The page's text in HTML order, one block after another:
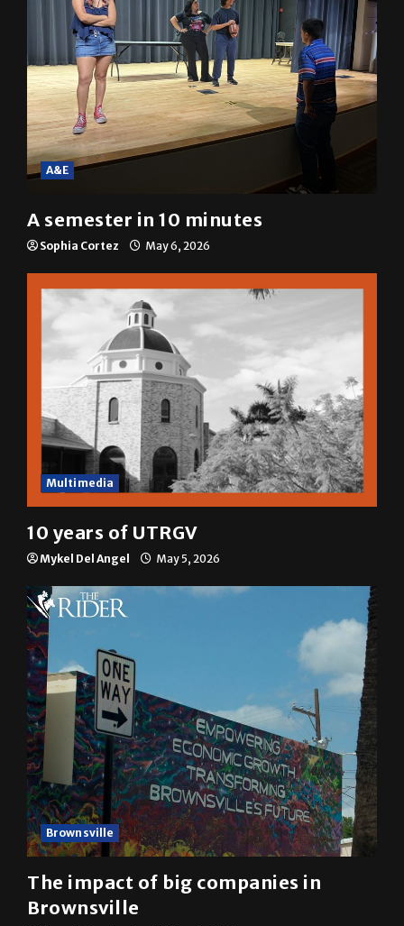
A&E
A semester in 10 minutes
Sophia Cortez May 6, 2026
Multimedia
10 years of UTRGV
Mykel Del Angel May 5, 2026
Brownsville
The impact of big companies in
Brownsville